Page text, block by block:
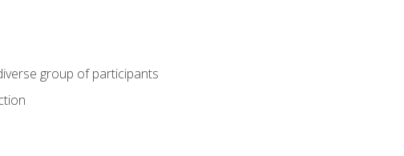
group of participants